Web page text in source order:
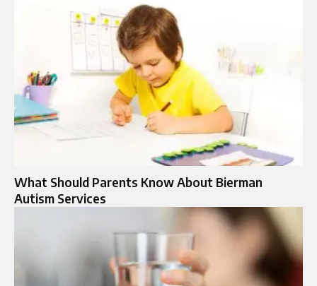
What Should Parents Know About Bierman
Autism Services